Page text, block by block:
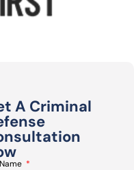
A Criminal